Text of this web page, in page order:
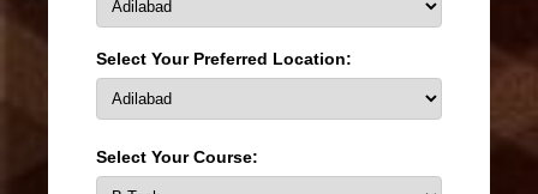
Select Your Preferred Location:
Select Your Course: